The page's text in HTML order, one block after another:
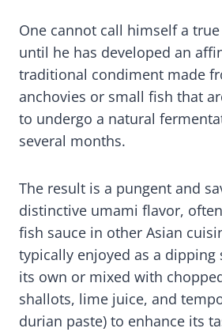
One cannot call himself a
until he has developed an
traditional condiment made
anchovies or small fish that
to undergo a natural
several months.
The result is a pungent and
distinctive umami flavor,
fish sauce in other Asian
typically enjoyed as a dipping
its own or mixed with
shallots, lime juice, and
durian paste) to enhance its